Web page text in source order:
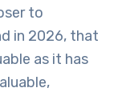
to
in 2026, that
as it has